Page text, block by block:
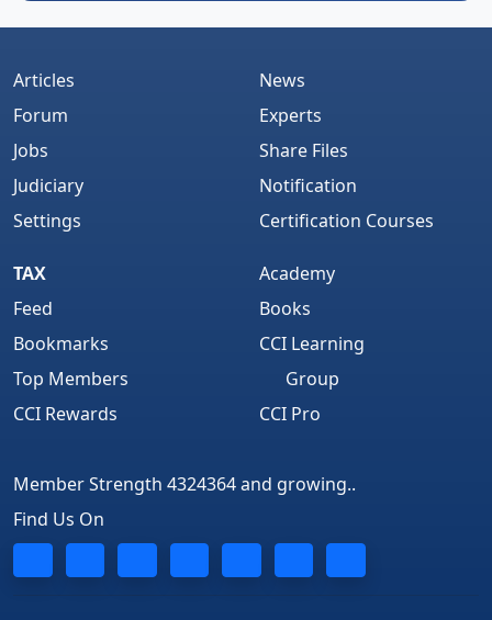
Articles
Forum
Jobs
Judiciary
Settings
News
Experts
Share Files
Notification
Certification Courses
TAX
Feed
Bookmarks
Top Members
CCI Rewards
Academy
Books
CCI Learning
Group
CCI Pro
Member Strength 4324364 and growing..
Find Us On